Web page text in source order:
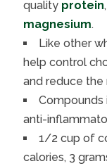
quality protein
magnesium.
Like other
help control
and reduce the
Compounds
anti-
1/2 cup of
calories, 3